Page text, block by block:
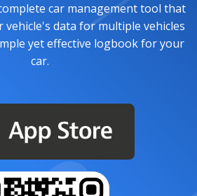
car management tool that
vehicle's data for multiple vehicles
yet effective logbook for your
car.